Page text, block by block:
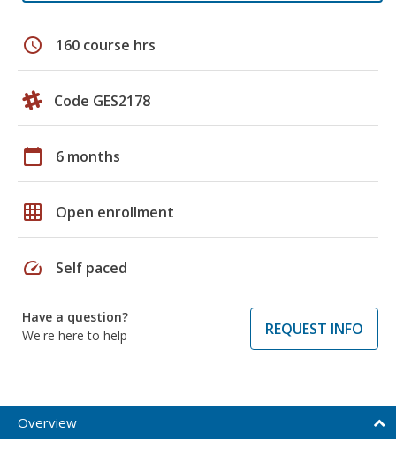
schedule 160 course hrs
Code GES2178
calendar_today 6 months
grid_on Open enrollment
speed Self paced
Have a question?
We're here to help
REQUEST INFO
Overview